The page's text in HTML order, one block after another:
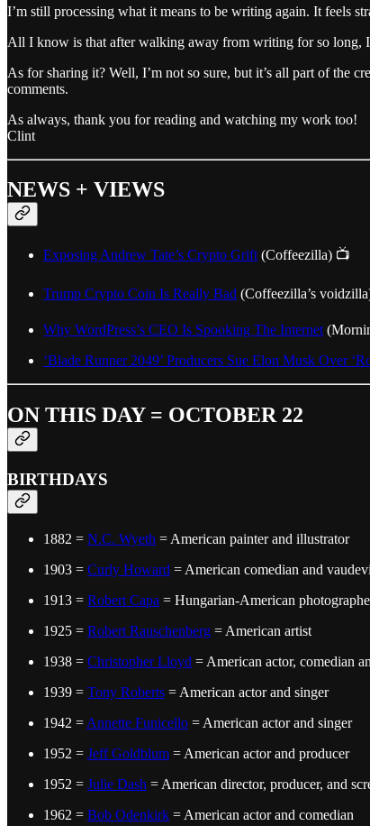
I’m still processing what it means to be writing again. It feels
All I know is that after walking away from writing for so long,
As for sharing it? Well, I’m not so sure, but it’s all part of the
comments.
As always, thank you for reading and watching my work too!
Clint
NEWS + VIEWS
Exposing Andrew Tate’s Crypto Grift (Coffeezilla) 📺
Trump Crypto Coin Is Really Bad (Coffeezilla’s
Why WordPress’s CEO Is Spooking The Internet
‘Blade Runner 2049’ Producers Sue Elon Musk Over
ON THIS DAY = OCTOBER 22
BIRTHDAYS
1882 = N.C. Wyeth = American painter and illustrator
1903 = Curly Howard = American comedian and
1913 = Robert Capa = Hungarian-American
1925 = Robert Rauschenberg = American artist
1938 = Christopher Lloyd = American actor, comedian
1939 = Tony Roberts = American actor and singer
1942 = Annette Funicello = American actor and singer
1952 = Jeff Goldblum = American actor and producer
1952 = Julie Dash = American director, producer, and
1962 = Bob Odenkirk = American actor and comedian